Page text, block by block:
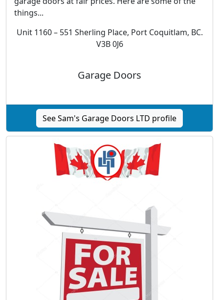
things...
Unit 1160 – 551 Sherling Place, Port Coquitlam, BC.
V3B 0J6
Garage Doors
See Sam's Garage Doors LTD profile